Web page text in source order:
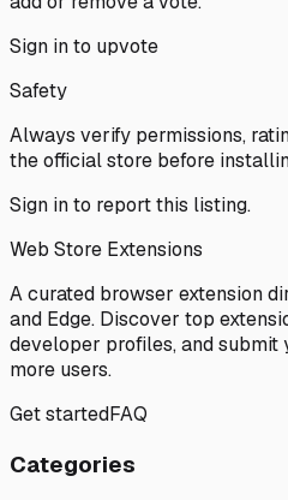
Sign in to upvote
Safety
Always verify permissions,
the official store before
Sign into report this listing.
Web Store Extensions
A curated browser extension
and Edge. Discover top
developer profiles, and submit
more users.
Get startedFAQ
Categories